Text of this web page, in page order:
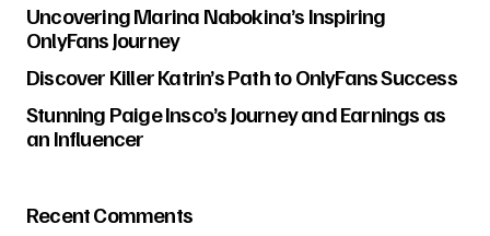
Uncovering Marina Nabokina’s Inspiring
OnlyFans Journey
Discover Killer Katrin’s Path to OnlyFans Success
Stunning Paige Insco’s Journey and Earnings as
an Influencer
Recent Comments